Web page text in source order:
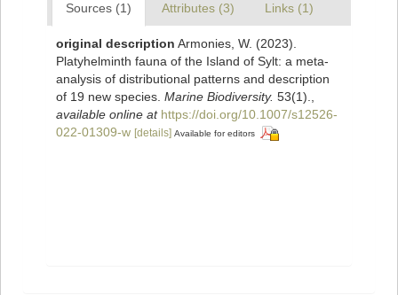
Sources (1) Attributes (3) Links (1)
original description Armonies, W. (2023).
Platyhelminth fauna of the Island of Sylt: a meta-
analysis of distributional patterns and description
of 19 new species. Marine Biodiversity. 53(1).
available online at https://doi.org/10.1007/s12526-
022-01309-w [details] Available for editors